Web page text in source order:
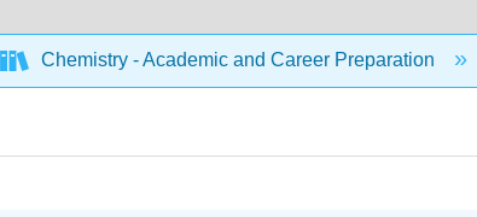
Chemistry - Academic and Career Preparation